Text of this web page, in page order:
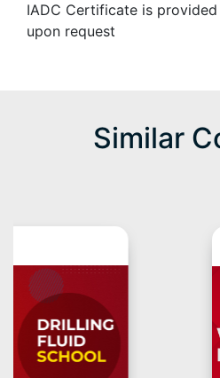
IADC Certificate is
upon request
Similar